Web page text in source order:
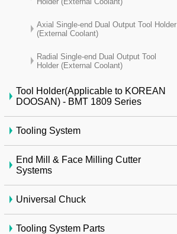
Axial Single-end Dual Output Tool Holder
(External Coolant)
Radial Single-end Dual Output Tool
Holder (External Coolant)
Tool Holder(Applicable to KOREAN
DOOSAN) - BMT 1809 Series
Tooling System
End Mill & Face Milling Cutter
Systems
Universal Chuck
Tooling System Parts